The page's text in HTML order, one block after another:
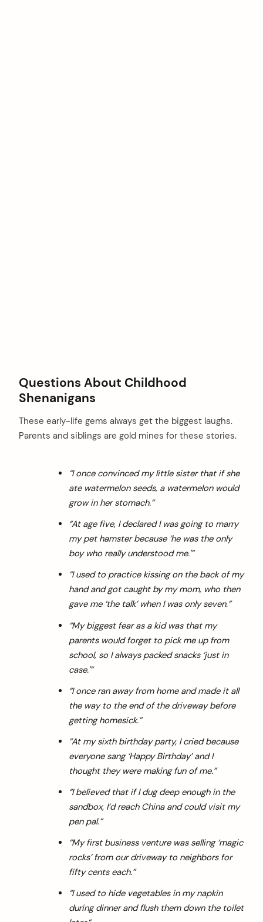
Questions About Childhood
Shenanigans
These early-life gems always get the biggest laughs.
Parents and siblings are gold mines for these stories.
“I once convinced my little sister that if she
ate watermelon seeds, a watermelon would
grow in her stomach.”
“At age five, I declared I was going to marry
my pet hamster because ‘he was the only
boy who really understood me.'”
“I used to practice kissing on the back of my
hand and got caught by my mom, who then
gave me ‘the talk’ when I was only seven.”
“My biggest fear as a kid was that my
parents would forget to pick me up from
school, so I always packed snacks ‘just in
case.'”
“I once ran away from home and made it all
the way to the end of the driveway before
getting homesick.”
“At my sixth birthday party, I cried because
everyone sang ‘Happy Birthday’ and I
thought they were making fun of me.”
“I believed that if I dug deep enough in the
sandbox, I’d reach China and could visit my
pen pal.”
“My first business venture was selling ‘magic
rocks’ from our driveway to neighbors for
fifty cents each.”
“I used to hide vegetables in my napkin
during dinner and flush them down the toilet